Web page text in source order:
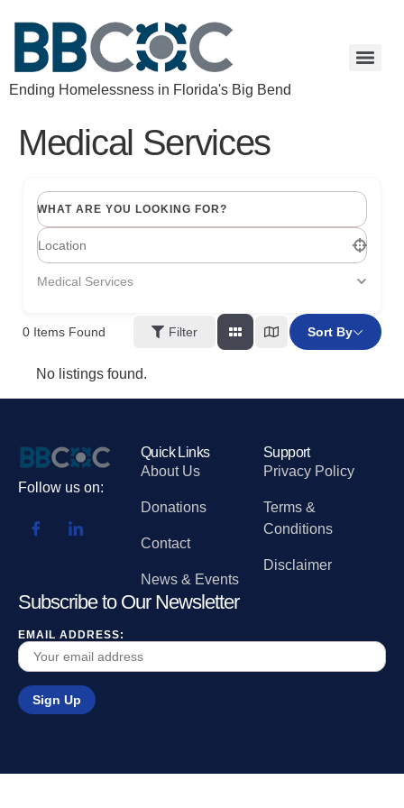
Ending Homelessness in Florida's Big Bend
Medical Services
WHAT ARE YOU LOOKING FOR?
Medical Services
0 Items Found Filter Sort By
No listings found.
Follow us on:
Quick Links
About Us
Donations
Contact
News & Events
Support
Privacy Policy
Terms &
Conditions
Disclaimer
Subscribe to Our Newsletter
EMAIL ADDRESS: